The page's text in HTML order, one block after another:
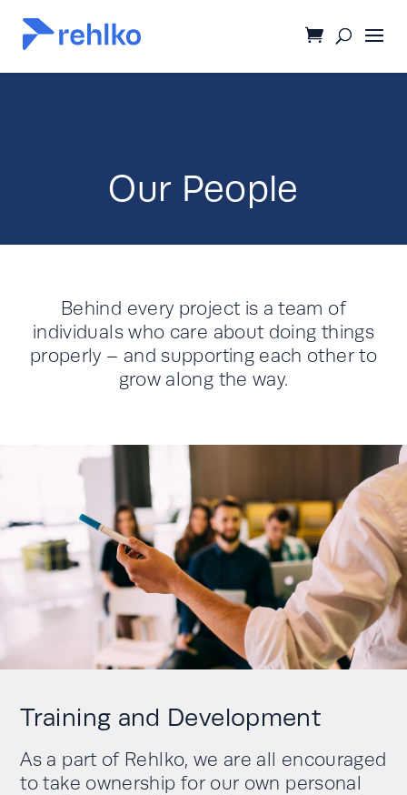
Our People
Behind every project is a team of
individuals who care about doing things
properly – and supporting each other to
grow along the way.
Training and Development
As a part of Rehlko, we are all encouraged
to take ownership for our own personal